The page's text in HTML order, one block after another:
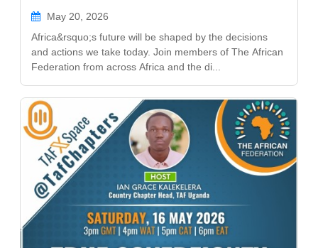
May 20, 2026
Africa&rsquo;s future will be shaped by the decisions
and actions we take today. Join members of The African
Federation from across Africa and the di...